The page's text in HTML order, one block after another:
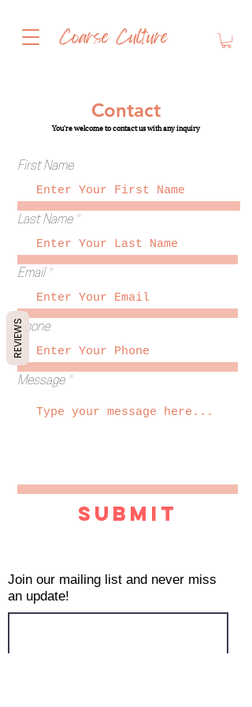
Coarse Culture
Contact
You're welcome to contact us with any inquiry
First Name
Last Name
Email
Phone
Message
Submit
Join our mailing list and never miss
an update!
REVIEWS